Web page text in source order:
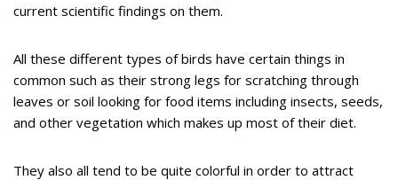
current scientific findings on them.
All these different types of birds have certain things in
common such as their strong legs for scratching through
leaves or soil looking for food items including insects, seeds,
and other vegetation which makes up most of their diet.
They also all tend to be quite colorful in order to attract